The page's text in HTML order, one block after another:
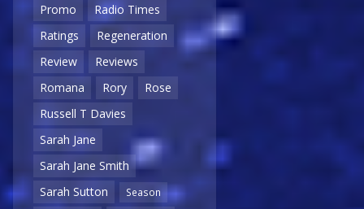
Promo
Radio Times
Ratings
Regeneration
Review
Reviews
Romana
Rory
Rose
Russell T Davies
Sarah Jane
Sarah Jane Smith
Sarah Sutton
Season